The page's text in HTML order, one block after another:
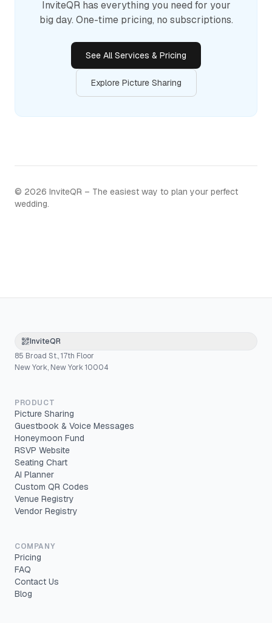
InviteQR has everything you need for your
big day. One-time pricing, no subscriptions.
See All Services & Pricing
Explore Picture Sharing
© 2026 InviteQR – The easiest way to plan your perfect
wedding.
InviteQR
85 Broad St., 17th Floor
New York, New York 10004
PRODUCT
Picture Sharing
Guestbook & Voice Messages
Honeymoon Fund
RSVP Website
Seating Chart
AI Planner
Custom QR Codes
Venue Registry
Vendor Registry
COMPANY
Pricing
FAQ
Contact Us
Blog